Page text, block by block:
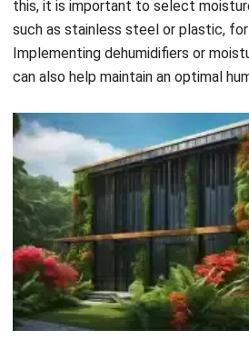
Start
Free Demo
and integration withWarehouse
Adjustable Shelving: Easily change
configuration to accommodate
quantities, maximizing vertical space.
Modular Designs: Expand or
as your business grows, adapting to
levels and new product lines.
System Integration : Seamlessly
management and automated
operations and improving efficiency.